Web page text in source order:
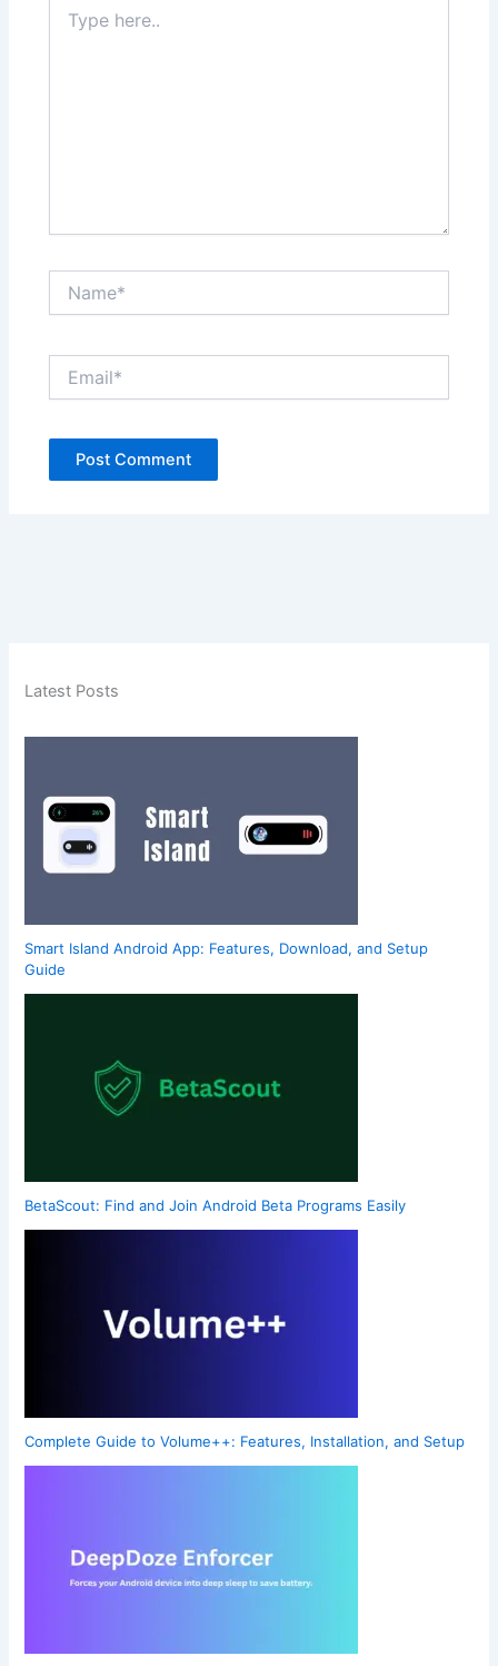
here..
Latest Posts
Smart Island Android App: Features, Download, and Setup
Guide
BetaScout: Find and Join Android Beta Programs Easily
Complete Guide to Volume++: Features, Installation, and Setup